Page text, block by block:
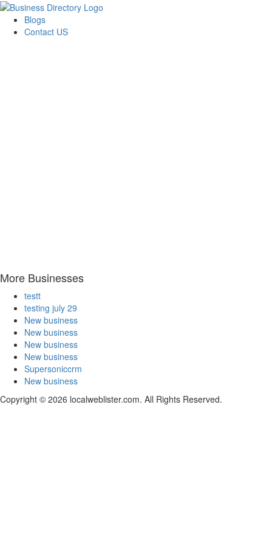
Blogs
Contact US
More Businesses
testt
testing july 29
New business
New business
New business
New business
Supersoniccrm
New business
Copyright © 2026 localweblister.com. All Rights Reserved.